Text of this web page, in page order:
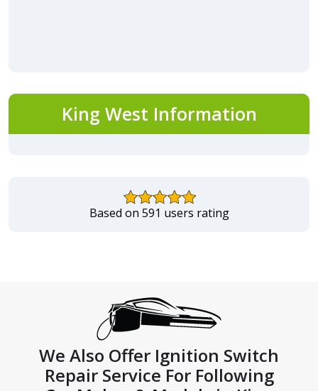
King West Information
Based on 591 users rating
We Also Offer Ignition Switch
Repair Service For Following